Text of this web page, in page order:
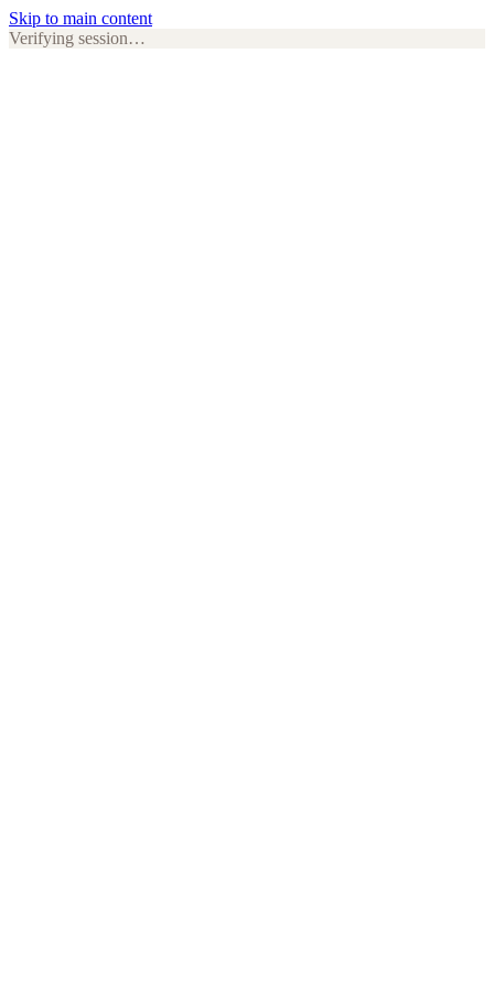
Skip to main content
Verifying session…